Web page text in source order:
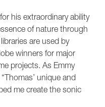
his extraordinary ability
of nature through
are used by
winners for major
projects. As Emmy
unique and
me create the sonic